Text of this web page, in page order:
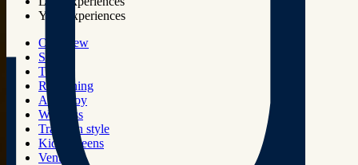
Your experiences
Overview
Stay
Tastes
Refreshing
Art & joy
Wellness
Travel in style
Kids & teens
Venues